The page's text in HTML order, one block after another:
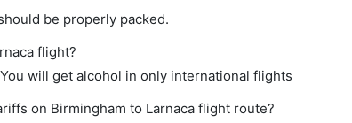
be properly packed.
flight?
will get alcohol in only international flights
on Birmingham to Larnaca flight route?